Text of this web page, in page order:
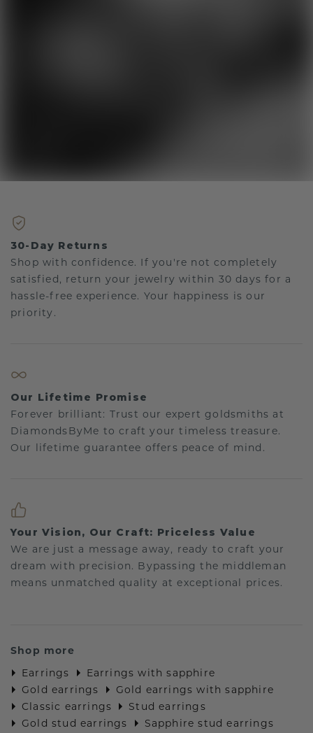
30-Day Returns
Shop with confidence. If you're not completely
satisfied, return your jewelry within 30 days for a
hassle-free experience. Your happiness is our
priority.
Our Lifetime Promise
Forever brilliant: Trust our expert goldsmiths at
DiamondsByMe to craft your timeless treasure.
Our lifetime guarantee offers peace of mind.
Your Vision, Our Craft: Priceless Value
We are just a message away, ready to craft your
dream with precision. Bypassing the middleman
means unmatched quality at exceptional prices.
Shop more
Earrings
Earrings with sapphire
Gold earrings
Gold earrings with sapphire
Classic earrings
Stud earrings
Gold stud earrings
Sapphire stud earrings